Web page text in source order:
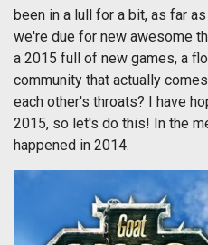
been in a lull for a bit, as far
we're due for new awesome
a 2015 full of new games, a
community that actually
each other's throats? I have
2015, so let's do this! In the
happened in 2014.